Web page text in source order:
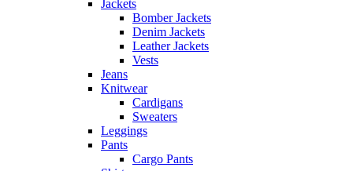
Jackets
Bomber Jackets
Denim Jackets
Leather Jackets
Vests
Jeans
Knitwear
Cardigans
Sweaters
Leggings
Pants
Cargo Pants